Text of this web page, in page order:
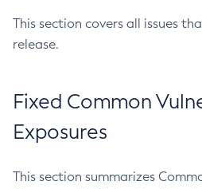
This section covers all issues
release.
Fixed Common
Exposures
This section summarizes